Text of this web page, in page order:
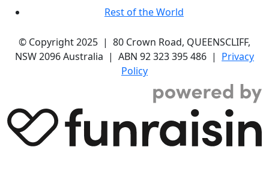
Rest of the World
© Copyright 2025 | 80 Crown Road, QUEENSCLIFF,
NSW 2096 Australia | ABN 92 323 395 486 | Privacy
Policy